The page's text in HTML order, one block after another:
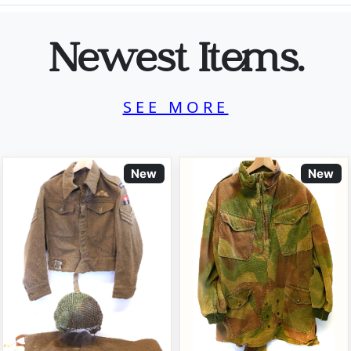
Newest Items.
SEE MORE
New New